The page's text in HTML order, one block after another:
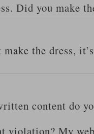
Did you make
the dress,
content do
violation? My